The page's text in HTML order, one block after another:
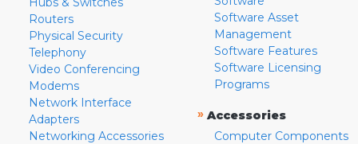
Routers
Physical Security
Telephony
Video Conferencing
Modems
Network Interface
Adapters
Networking Accessories
Software Asset
Management
Software Features
Software Licensing
Programs
» Accessories
Computer Components